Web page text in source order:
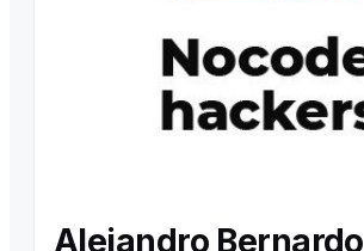
Alejandro Bernardo